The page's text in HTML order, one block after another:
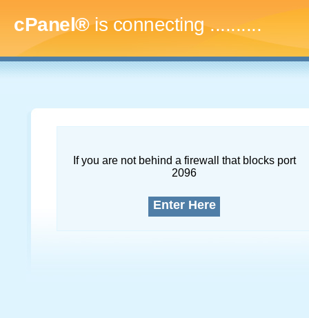
cPanel®is connecting.............
If you are not behind a firewall that blocks port
2096
Enter Here